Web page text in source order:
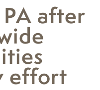
after
effort